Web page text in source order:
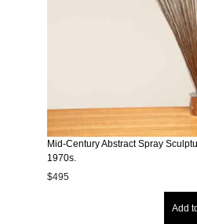
Mid-Century Abstract Spray
1970s.
$495
Add